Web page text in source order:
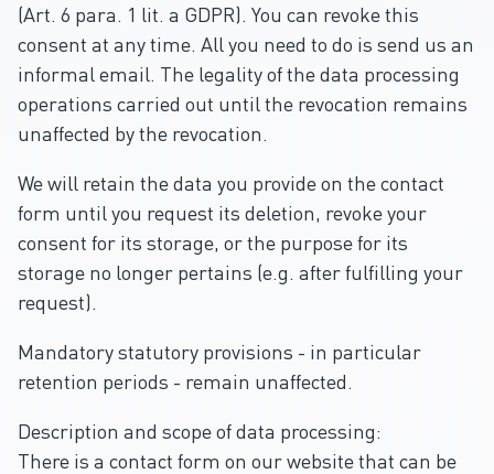
(Art. 6 para. 1 lit. a GDPR). You can revoke this
consent at any time. All you need to do is send us an
informal email. The legality of the data processing
operations carried out until the revocation remains
unaffected by the revocation.
We will retain the data you provide on the contact
form until you request its deletion, revoke your
consent for its storage, or the purpose for its
storage no longer pertains (e.g. after fulfilling your
request).
Mandatory statutory provisions - in particular
retention periods - remain unaffected.
Description and scope of data processing:
There is a contact form on our website that can be